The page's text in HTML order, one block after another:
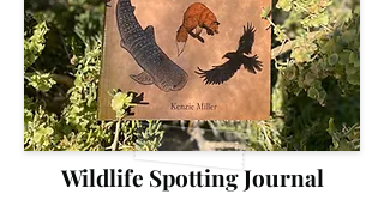
Wildlife Spotting Journal